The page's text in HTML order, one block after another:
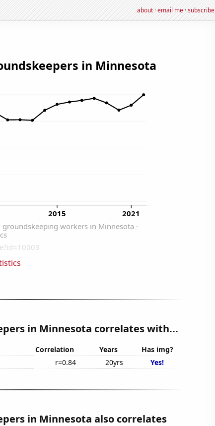
about·email me·subscribe
in Minnesota correlates with...
Correlation Years
Has img?
r=0.84 20yrs Yes!
in Minnesota also correlates